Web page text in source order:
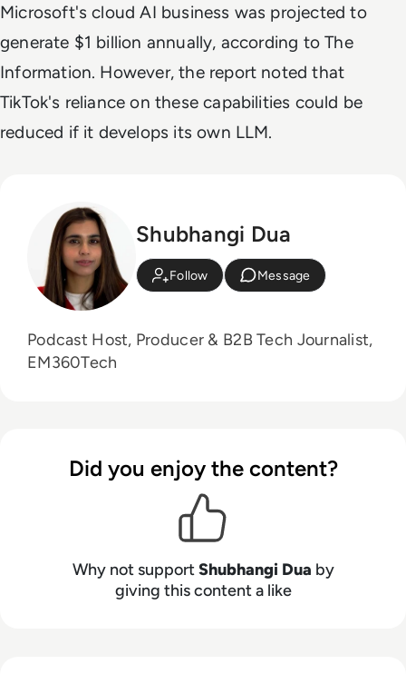
Microsoft's cloud AI business was projected to
generate $1 billion annually, according toThe
Information. However, the report noted that
TikTok's reliance on these capabilities could be
reduced if it develops its own LLM.
Shubhangi Dua
Follow Message
Podcast Host, Producer & B2B Tech Journalist,
EM360Tech
Did you enjoy the content?
Why not supportShubhangi Dua by
giving this content a like